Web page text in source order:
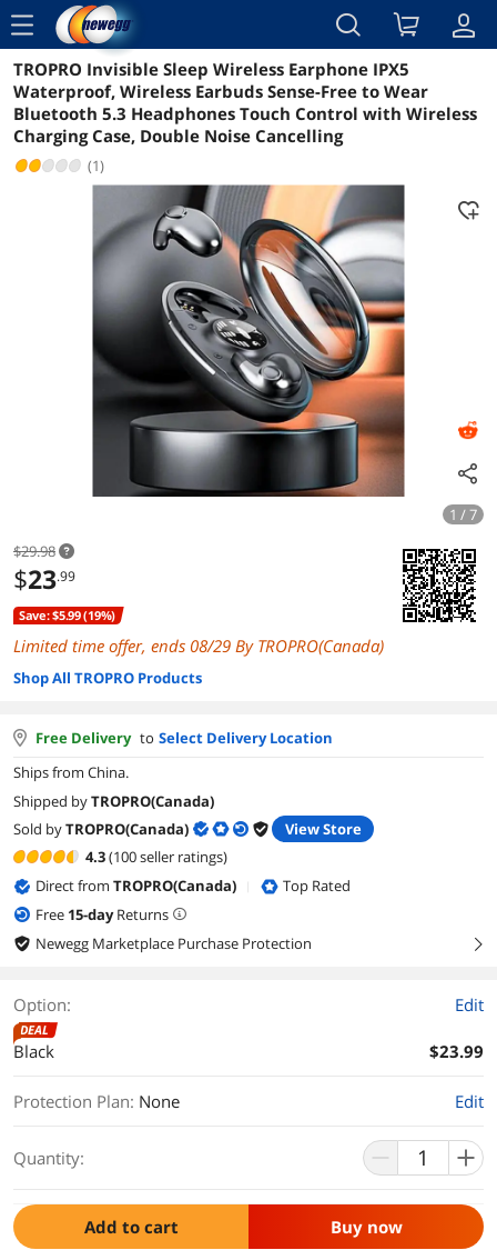
menu
Reviews Details Overview
TROPRO Invisible Sleep Wireless Earphone IPX5
Waterproof, Wireless Earbuds Sense-Free to Wear
Bluetooth 5.3 Headphones Touch Control with Wireless
Charging Case, Double Noise Cancelling
(1)
1 / 7
$29.98
$23.99
Save: $5.99 (19%)
Limited time offer, ends 08/29 By TROPRO(Canada)
Shop All TROPRO Products
Free Delivery to Select Delivery Location
Ships from China.
Shipped byTROPRO(Canada)
Sold byTROPRO(Canada)
View Store
4.3(100 seller ratings)
Direct from TROPRO(Canada)
Top Rated
Free 15-dayReturns
Newegg Marketplace Purchase Protection
right
Option: Edit
DEAL
Black $23.99
Protection Plan: None Edit
Quantity:
Add to cart Buy now